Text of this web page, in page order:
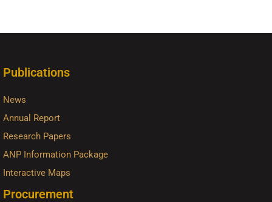
Publications
News
Annual Report
Research Papers
ANP Information Package
Interactive Maps
Procurement